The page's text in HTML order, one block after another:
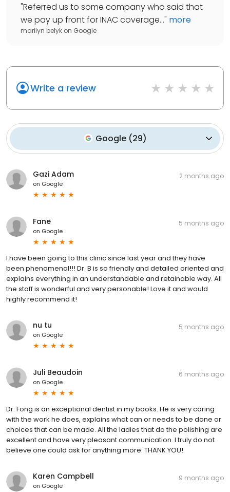
"Referred us to some company who said that
we pay up front for INAC coverage..." more
marilyn belyk on Google
Write a review
Google (29)
Gazi Adam
on Google
2 months ago
Fane
on Google
5 months ago
I have been going to this clinic since last year and they have
been phenomenal!!! Dr. B is so friendly and detailed oriented and
explains everything in an understandable and retainable way. All
the staff is wonderful and very personable! Love it and would
highly recommend it!
nu tu
on Google
5 months ago
Juli Beaudoin
on Google
6 months ago
Dr. Fong is an exceptional dentist in my books. He is very caring
with the work he does, explains what can or needs to be done or
choices that can be made. All the ladies that do the polishing are
excellent and have very pleasant communication. I truly do not
believe one could ask for anything more. THANK YOU!
Karen Campbell
on Google
9 months ago